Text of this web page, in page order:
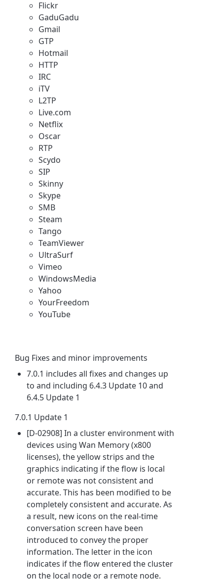
Flickr
GaduGadu
Gmail
GTP
Hotmail
HTTP
IRC
iTV
L2TP
Live.com
Netflix
Oscar
RTP
Scydo
SIP
Skinny
Skype
SMB
Steam
Tango
TeamViewer
UltraSurf
Vimeo
WindowsMedia
Yahoo
YourFreedom
YouTube
Bug Fixes and minor improvements
7.0.1 includes all fixes and changes up
to and including 6.4.3 Update 10 and
6.4.5 Update 1
7.0.1 Update 1
[D-02908] In a cluster environment with
devices using Wan Memory (x800
licenses), the yellow strips and the
graphics indicating if the flow is local
or remote was not consistent and
accurate. This has been modified to be
completely consistent and accurate. As
a result, new icons on the real-time
conversation screen have been
introduced to convey the proper
information. The letter in the icon
indicates if the flow entered the cluster
on the local node or a remote node.